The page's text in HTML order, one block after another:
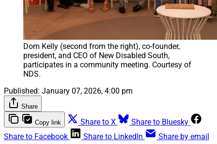
Dom Kelly (second from the right), co-founder,
president, and CEO of New Disabled South,
participates in a community meeting. Courtesy of
NDS.
Published: January 07, 2026, 4:00 pm
Share
Copy link Share to X
Share to Bluesky
Share to Facebook
Share to LinkedIn
Share by email